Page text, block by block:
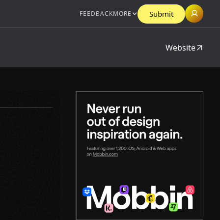
FEEDBACKMORE Submit
Website